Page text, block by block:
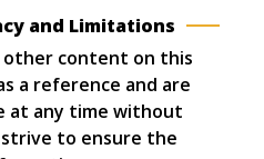
and Limitations
other content on this
a reference and are
at any time without
to ensure the